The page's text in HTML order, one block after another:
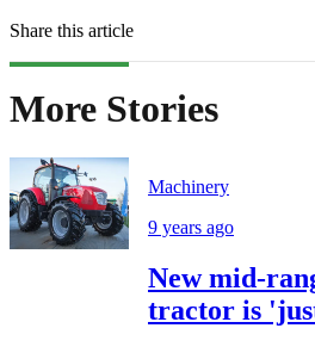
Share this article
More Stories
Machinery
9 years ago
New mid-
tractor is